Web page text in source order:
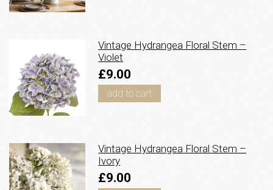
Vintage Hydrangea Floral Stem –
Violet
£9.00
add to cart
Vintage Hydrangea Floral Stem –
Ivory
£9.00